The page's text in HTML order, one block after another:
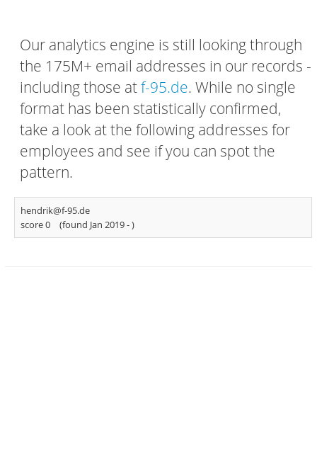
Our analytics engine is still looking through
the 175M+ email addresses in our records -
including those atf-95.de. While no single
format has been statistically confirmed,
take a look at the following addresses for
employees and see if you can spot the
pattern.
hendrik@f-95.de
score 0
(found Jan 2019 -)